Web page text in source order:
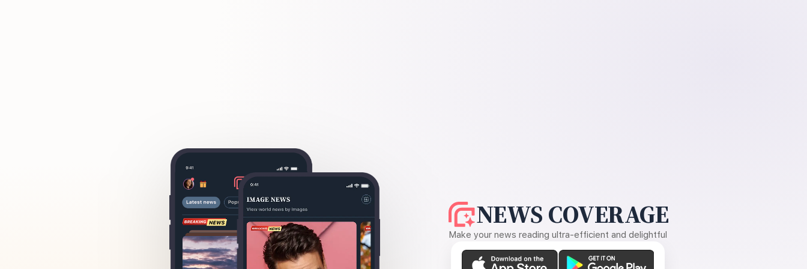
NEWS COVERAGE
Make your news reading ultra-efficient and delightful